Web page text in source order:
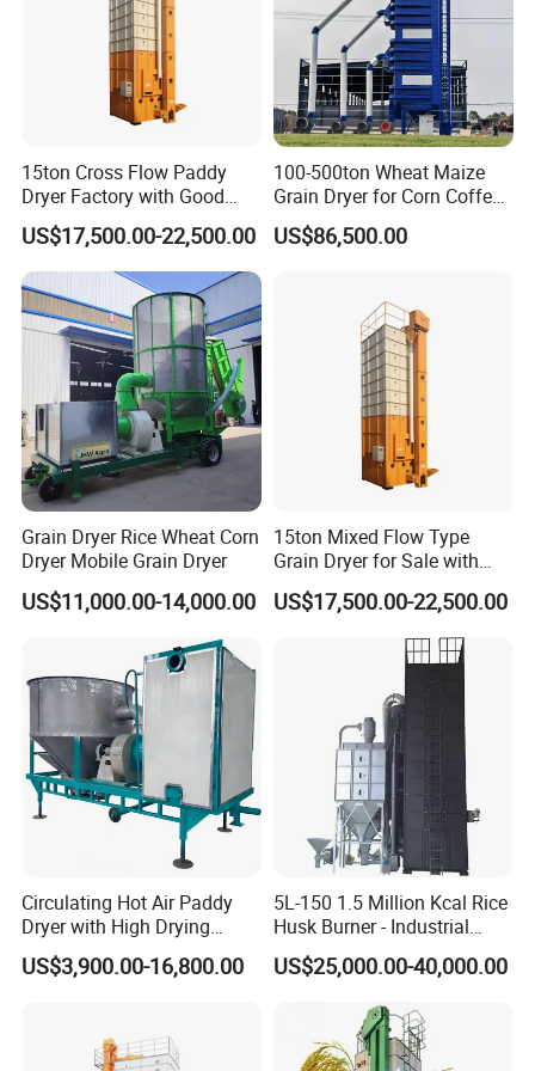
15ton Cross Flow Paddy
Dryer Factory with Good
Quality
US$17,500.00-22,500.00
100-500ton Wheat Maize
Grain Dryer for Corn Coffee
Bean Soybean Drying
Machine
US$86,500.00
Grain Dryer Rice Wheat Corn
Dryer Mobile Grain Dryer
US$11,000.00-14,000.00
15ton Mixed Flow Type
Grain Dryer for Sale with
Good Price
US$17,500.00-22,500.00
Circulating Hot Air Paddy
Dryer with High Drying
Uniformity
US$3,900.00-16,800.00
5L-150 1.5 Million Kcal Rice
Husk Burner - Industrial
Biomass Heating System
US$25,000.00-40,000.00